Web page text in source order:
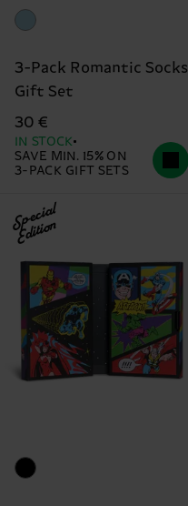
3-Pack Romantic Socks
Gift Set
30 €
IN STOCK
SAVE MIN. 15% ON
3-PACK GIFT SETS
Special
Edition